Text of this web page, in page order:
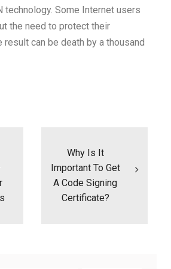
technology. Some Internet users
the need to protect their
result can be death by a thousand
Why Is It
Important To Get
A Code Signing
Certificate?